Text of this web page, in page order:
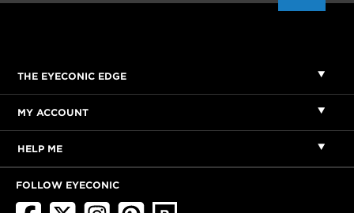
THE EYECONIC EDGE
MY ACCOUNT
HELP ME
FOLLOW EYECONIC